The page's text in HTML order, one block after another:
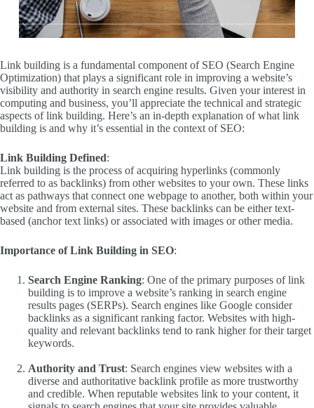
Link building is a fundamental component of SEO (Search Engine
Optimization) that plays a significant role in improving a website’s
visibility and authority in search engine results. Given your interest in
computing and business, you’ll appreciate the technical and strategic
aspects of link building. Here’s an in-depth explanation of what link
building is and why it’s essential in the context of SEO:
Link Building Defined:
Link building is the process of acquiring hyperlinks (commonly
referred to as backlinks) from other websites to your own. These links
act as pathways that connect one webpage to another, both within your
website and from external sites. These backlinks can be either text-
based (anchor text links) or associated with images or other media.
Importance of Link Building in SEO:
Search Engine Ranking: One of the primary purposes of link
building is to improve a website’s ranking in search engine
results pages (SERPs). Search engines like Google consider
backlinks as a significant ranking factor. Websites with high-
quality and relevant backlinks tend to rank higher for their target
keywords.
Authority and Trust: Search engines view websites with a
diverse and authoritative backlink profile as more trustworthy
and credible. When reputable websites link to your content, it